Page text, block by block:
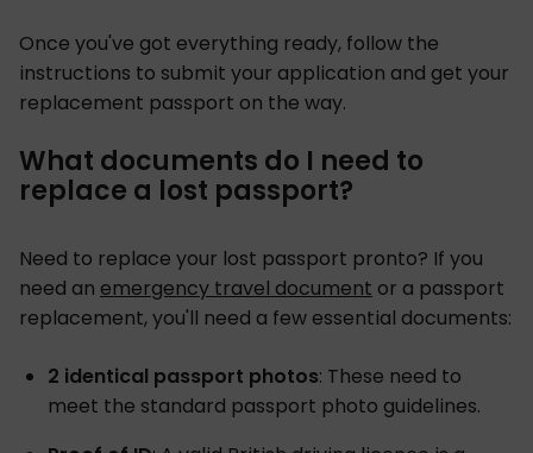
Once you've got everything ready, follow the
instructions to submit your application and get your
replacement passport on the way.
What documents do I need to
replace a lost passport?
Need to replace your lost passport pronto? If you
need an emergency travel document or a passport
replacement, you'll need a few essential documents:
2 identical passport photos: These need to
meet the standard passport photo guidelines.